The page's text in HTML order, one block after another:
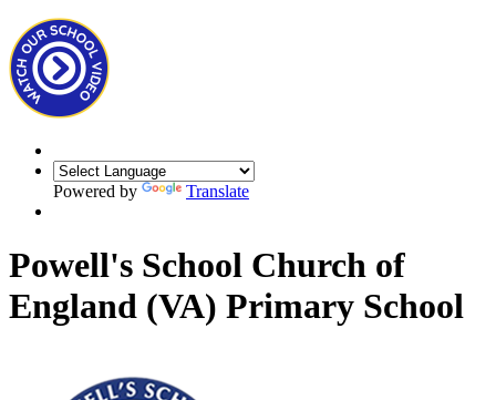
Powered by Translate
Powell's School Church of
England (VA) Primary School